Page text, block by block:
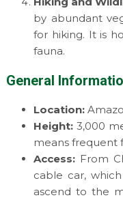
by abundant
for hiking. It is
fauna.
General
Location:
Height:3,000
means frequent
Access:From
cable car,
ascend to the